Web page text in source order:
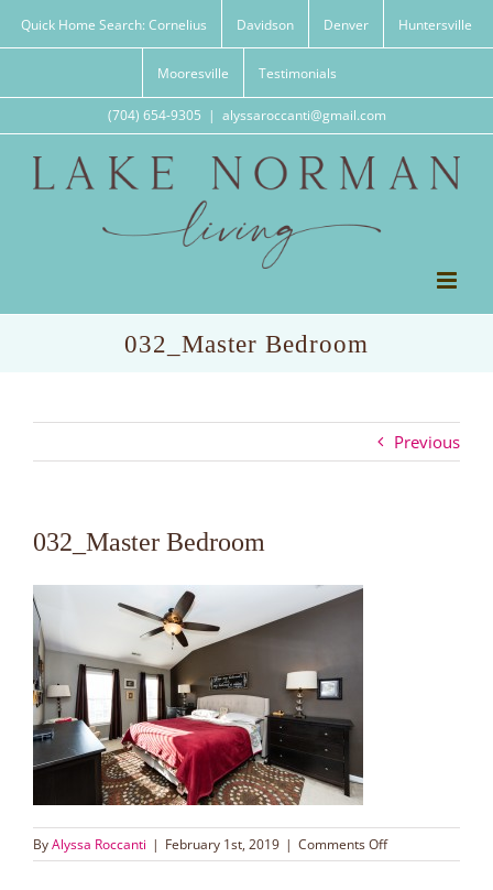
Quick Home Search: Cornelius Davidson Denver Huntersville
Mooresville Testimonials
(704) 654-9305 | alyssaroccanti@gmail.com
032_Master Bedroom
Previous
032_Master Bedroom
ByAlyssa Roccanti | February 1st, 2019 | Comments Offon
032_Master